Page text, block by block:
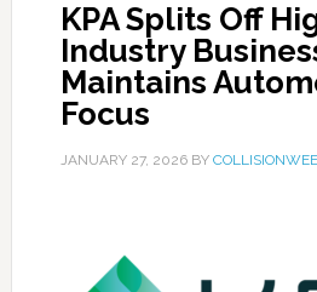
KPA Splits Off
Industry
Maintains
Focus
JANUARY 27, 2026BY